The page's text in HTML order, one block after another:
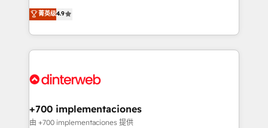
business, processes and systems 🏢 We specialise in
working with mid-market and enterprise
organisations, global organisations and those with
complex use cases 🏆 CRM Implementation,
Onboarding Accredited 🔐 ISO27001 & ISO9001
process-oriented teams implementing HubSpot
Marketing, Sales, Service, CMS and Operations Hub,
so selling and actually engaging with your customers
feels easy and pain-free. We are a top ranked
and Customer First Awards, 4.9/5 rating in HubSpot
helps the following industries: logistics & 3PL, home
improvement & construction, branding and
菁英级4.9
+700 implementaciones
由 +700 implementaciones 提供